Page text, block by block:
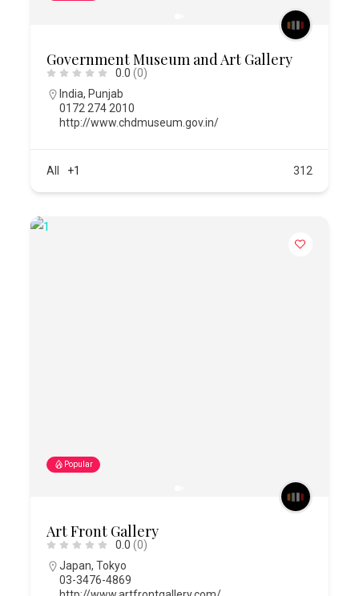
Government Museum and Art Gallery
0.0 (0)
India,Punjab
0172 274 2010
http://www.chdmuseum.gov.in/
All +1 312
Popular
Art Front Gallery
0.0 (0)
Japan,Tokyo
03-3476-4869